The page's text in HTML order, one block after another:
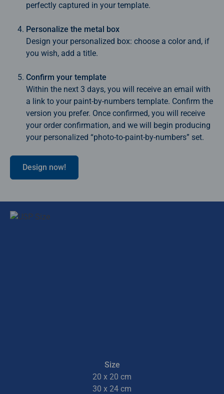
perfectly captured in your template.
Personalize the metal box
Design your personalized box: choose a color and, if
you wish, add a title.
Confirm your template
Within the next 3 days, you will receive an email with
a link to your paint‑by‑numbers template. Confirm the
version you prefer. Once confirmed, you will receive
your order confirmation, and we will begin producing
your personalized “photo‑to‑paint‑by‑numbers” set.
Design now!
Size
20 x 20 cm
30 x 24 cm